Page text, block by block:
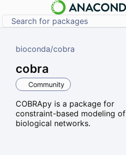
bioconda/cobra
cobra
Community
COBRApy is a package for
constraint-based modeling of
biological networks.